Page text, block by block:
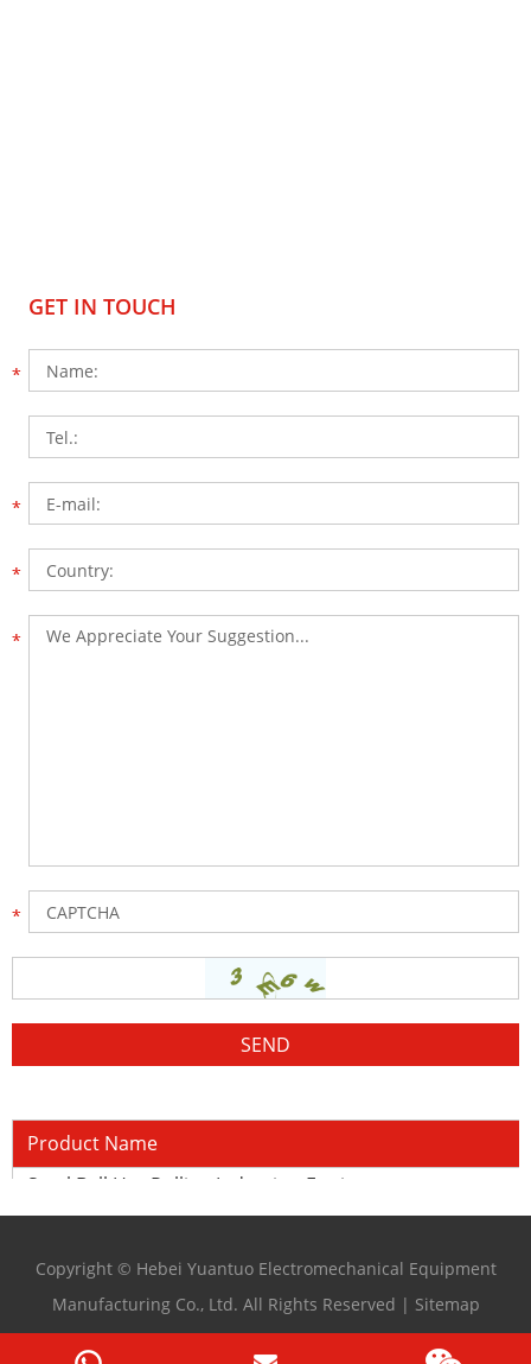
GET IN TOUCH
Product Name
Steel Ball Hot Rolling Induction Equipment
Copyright © Hebei Yuantuo Electromechanical Equipment
Manufacturing Co., Ltd. All Rights Reserved | Sitemap